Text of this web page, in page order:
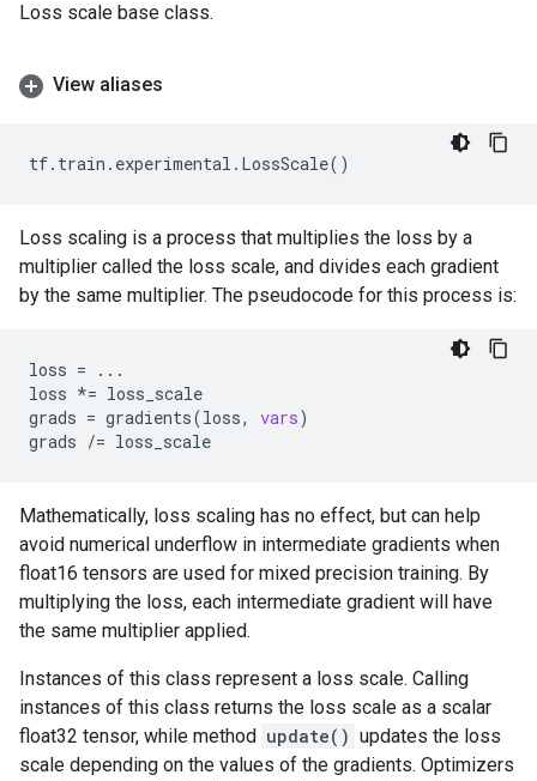
Loss scale base class.
View aliases
tf. train . experimental . LossScale()
Loss scaling is a process that multiplies the loss by a
multiplier called the loss scale, and divides each gradient
by the same multiplier. The pseudocode for this process is:
loss =
...
loss *= loss_scale
grads = gradients(loss, vars)
grads /= loss_scale
Mathematically, loss scaling has no effect, but can help
avoid numerical underflow in intermediate gradients when
float16 tensors are used for mixed precision training. By
multiplying the loss, each intermediate gradient will have
the same multiplier applied.
Instances of this class represent a loss scale. Calling
instances of this class returns the loss scale as a scalar
float32 tensor, while method update() updates the loss
scale depending on the values of the gradients. Optimizers